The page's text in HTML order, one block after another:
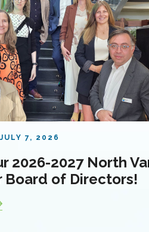
JULY 7, 2026
2026-2027 North
Board of Directors!